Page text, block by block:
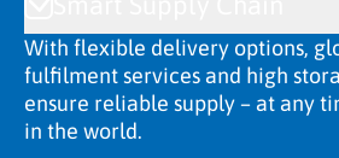
With flexible delivery options,
fulfilment services and high
ensure reliable supply – at any
in the world.